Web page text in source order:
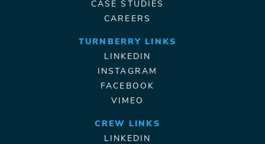
CASE STUDIES
CAREERS
TURNBERRY LINKS
LINKEDIN
INSTAGRAM
FACEBOOK
VIMEO
CREW LINKS
LINKEDIN